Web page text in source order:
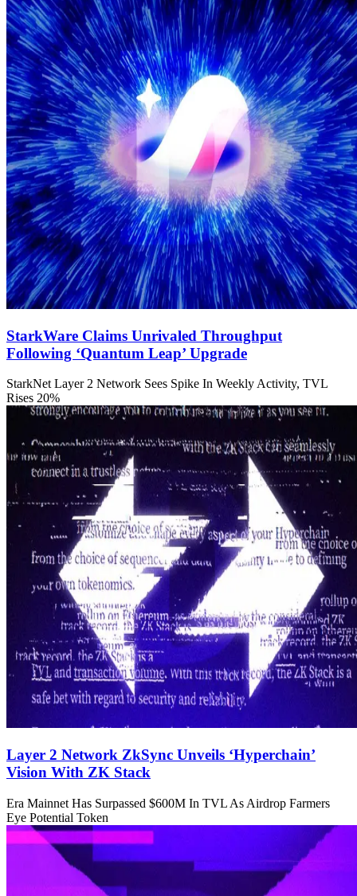
StarkWare Claims Unrivaled Throughput
Following ‘Quantum Leap’ Upgrade
StarkNet Layer 2 Network Sees Spike In Weekly Activity, TVL
Rises 20%
Layer 2 Network ZkSync Unveils ‘Hyperchain’
Vision With ZK Stack
Era Mainnet Has Surpassed $600M In TVL As Airdrop Farmers
Eye Potential Token